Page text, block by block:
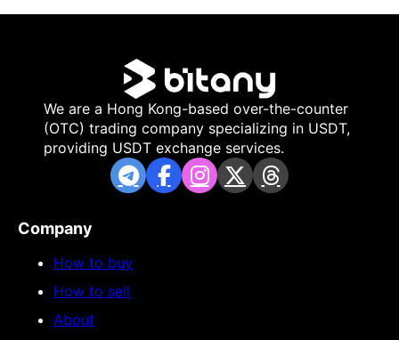
We are a Hong Kong-based over-the-counter
(OTC) trading company specializing in USDT,
providing USDT exchange services.
Company
How to buy
How to sell
About